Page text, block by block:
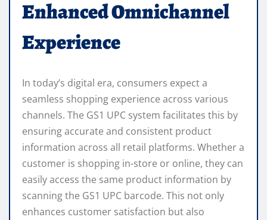
Enhanced Omnichannel
Experience
In today’s digital era, consumers expect a
seamless shopping experience across various
channels. The GS1 UPC system facilitates this by
ensuring accurate and consistent product
information across all retail platforms. Whether a
customer is shopping in-store or online, they can
easily access the same product information by
scanning the GS1 UPC barcode. This not only
enhances customer satisfaction but also